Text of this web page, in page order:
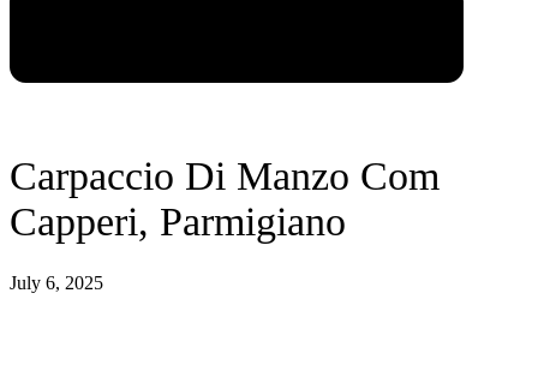
Carpaccio Di Manzo Com
Capperi, Parmigiano
July 6, 2025